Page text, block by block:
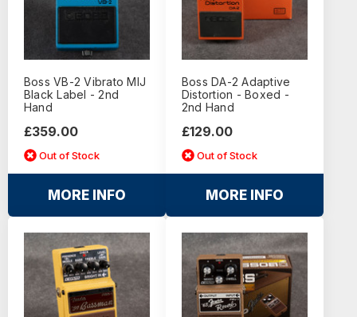
Boss VB-2 Vibrato MIJ
Black Label - 2nd
Hand
£359.00
Out of Stock
MORE INFO
Boss DA-2 Adaptive
Distortion - Boxed -
2nd Hand
£129.00
Out of Stock
MORE INFO